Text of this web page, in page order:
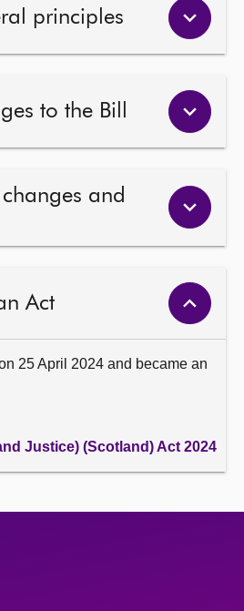
principles
to the Bill
and
Act
25 April 2024 and became an
Justice) (Scotland) Act 2024